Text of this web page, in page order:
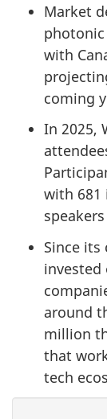
Market
with
coming
In 2025,
with 681
Since its
invested
around
million
that
tech